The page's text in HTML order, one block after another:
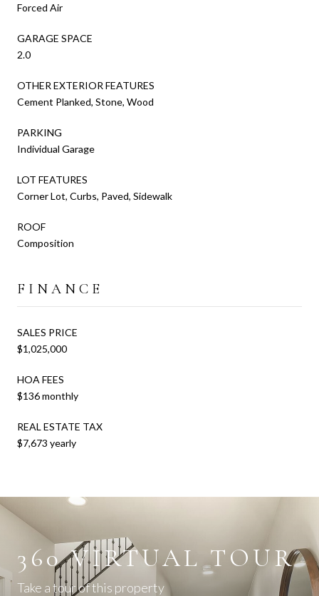
Forced Air
GARAGE SPACE
2.0
OTHER EXTERIOR FEATURES
Cement Planked, Stone, Wood
PARKING
Individual Garage
LOT FEATURES
Corner Lot, Curbs, Paved, Sidewalk
ROOF
Composition
FINANCE
SALES PRICE
$1,025,000
HOA FEES
$136 monthly
REAL ESTATE TAX
$7,673 yearly
360 VIRTUAL TOUR
Take a tour of this property